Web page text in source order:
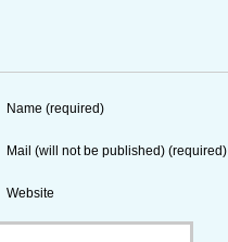
Name (required)
Mail (will not be published) (required)
Website